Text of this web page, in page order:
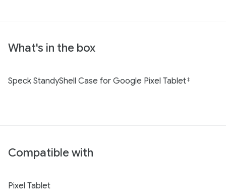
What's in the box
Speck StandyShell Case for Google Pixel Tablet‡
Compatible with
Pixel Tablet